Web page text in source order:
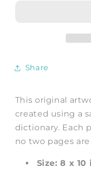
Share
This original
created using a
dictionary. Each
no two pages
Size: 8 x 10